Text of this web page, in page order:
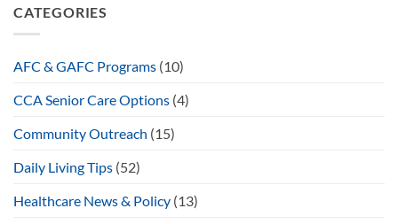
CATEGORIES
AFC & GAFC Programs (10)
CCA Senior Care Options (4)
Community Outreach (15)
Daily Living Tips (52)
Healthcare News & Policy (13)